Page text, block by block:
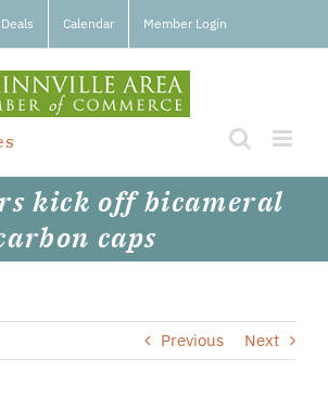
Deals Calendar Member Login
kick off bicameral
caps
Previous Next